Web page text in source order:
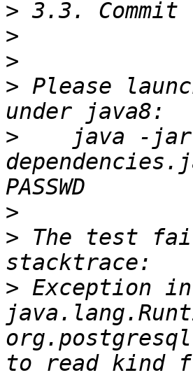
>
>
>
> Please
>
java -
dependencies.jar
>
> The test
> Exception